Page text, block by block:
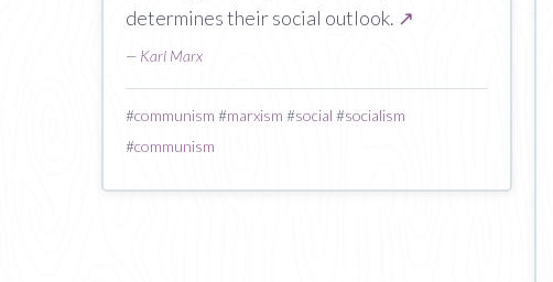
determines their social outlook. ↗
— Karl Marx
#communism #marxism #social #socialism
#communism